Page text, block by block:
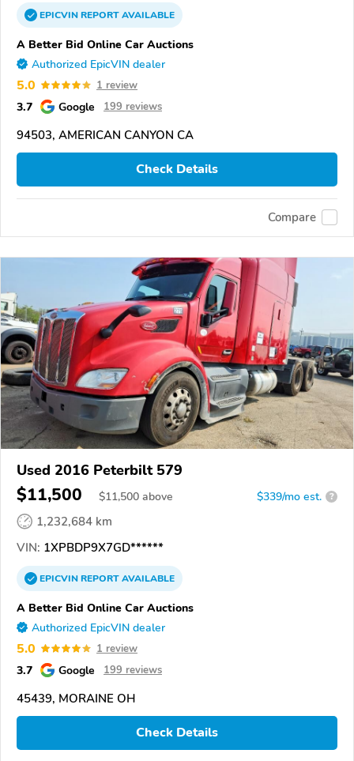
EPICVINREPORTAVAILABLE
A Better Bid Online Car Auctions
Authorized EpicVIN dealer
5.0 1 review
3.7 Google 199 reviews
94503, AMERICAN CANYON CA
Check Details
Compare
Used 2016 Peterbilt 579
$11,500 $11,500 above $339/mo est. ?
1,232,684 km
VIN: 1XPBDP9X7GD******
EPICVINREPORTAVAILABLE
A Better Bid Online Car Auctions
Authorized EpicVIN dealer
5.0 1 review
3.7 Google 199 reviews
45439, MORAINE OH
Check Details